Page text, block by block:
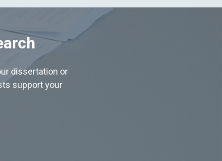
dissertation or
support your